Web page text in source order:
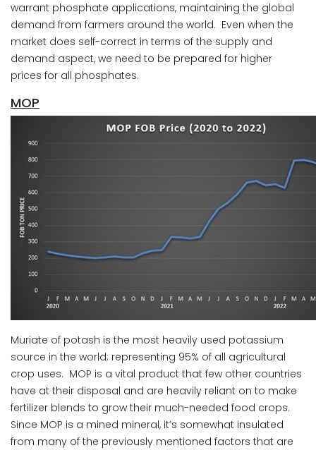
warrant phosphate applications, maintaining the global
demand from farmers around the world. Even when the
market does self-correct in terms of the supply and
demand aspect, we need to be prepared for higher
prices for all phosphates.
MOP
Muriate of potash is the most heavily used potassium
source in the world; representing 95% of all agricultural
crop uses. MOP is a vital product that few other countries
have at their disposal and are heavily reliant on to make
fertilizer blends to grow their much-needed food crops.
Since MOP is a mined mineral, it’s somewhat insulated
from many of the previously mentioned factors that are